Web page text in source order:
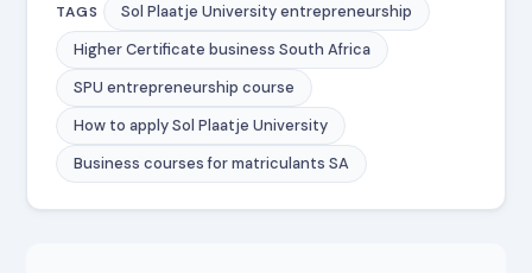
TAGS
Sol Plaatje University entrepreneurship
Higher Certificate business South Africa
SPU entrepreneurship course
How to apply Sol Plaatje University
Business courses for matriculants SA